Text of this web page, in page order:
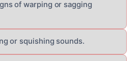
of warping or sagging
or squishing sounds.